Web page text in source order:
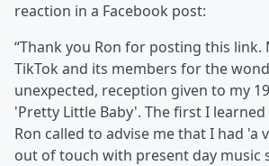
reaction in a Facebook post:
“Thank you Ron for posting this link.
TikTok and its members for the
unexpected, reception given to my
'Pretty Little Baby'. The first I
Ron called to advise me that I had 'a
out of touch with present day music